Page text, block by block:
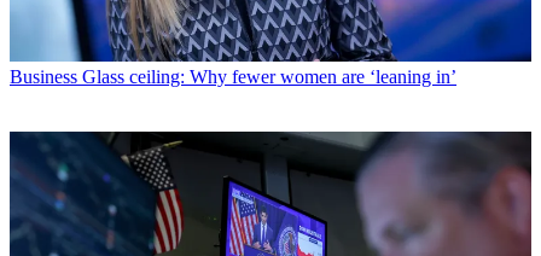
Business Glass ceiling: Why fewer women are ‘leaning in’